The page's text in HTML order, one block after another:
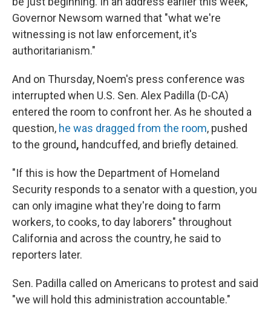
Governor Newsom warned that "what we're
witnessing is not law enforcement, it's
authoritarianism."
And on Thursday, Noem's press conference was
interrupted when U.S. Sen. Alex Padilla (D-CA)
entered the room to confront her. As he shouted a
question, he was dragged from the room, pushed
to the ground, handcuffed, and briefly detained.
"If this is how the Department of Homeland
Security responds to a senator with a question, you
can only imagine what they're doing to farm
workers, to cooks, to day laborers" throughout
California and across the country, he said to
reporters later.
Sen. Padilla called on Americans to protest and said
"we will hold this administration accountable."